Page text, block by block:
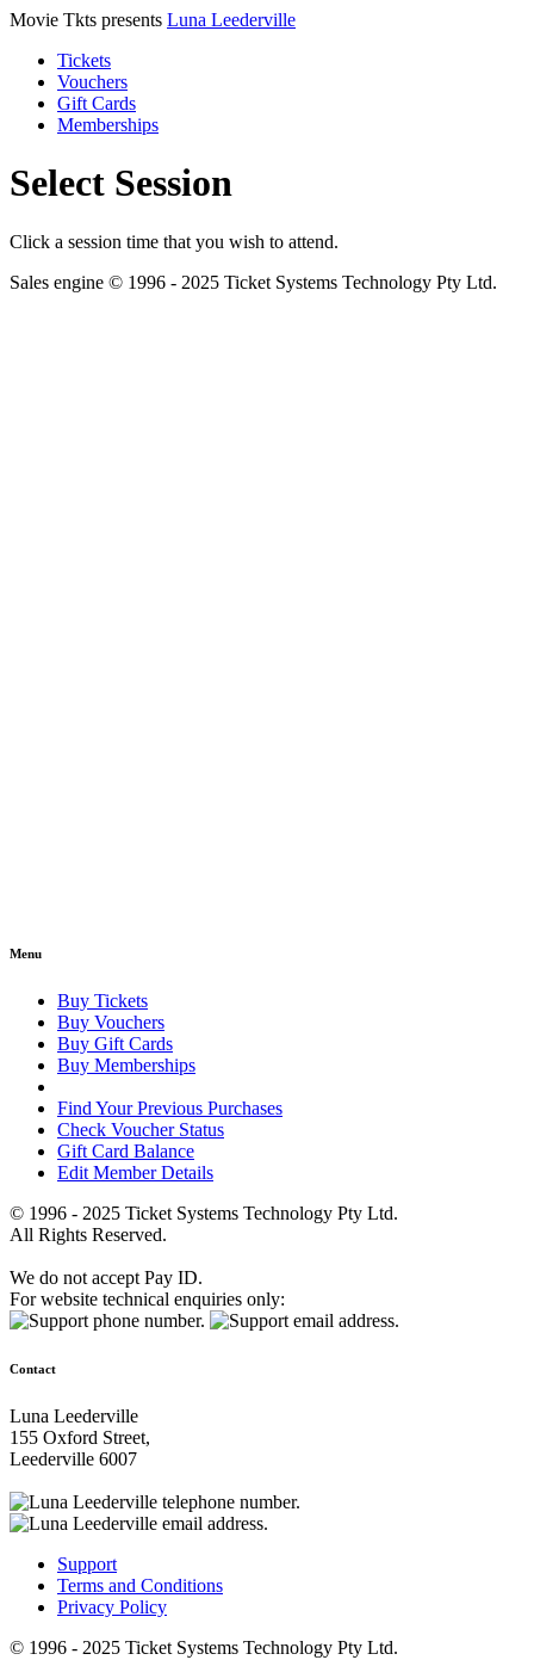
Movie Tkts presents Luna Leederville
Tickets
Vouchers
Gift Cards
Memberships
Select Session
Click a session time that you wish to attend.
Sales engine © 1996 - 2025 Ticket Systems Technology Pty Ltd.
Menu
Buy Tickets
Buy Vouchers
Buy Gift Cards
Buy Memberships
Find Your Previous Purchases
Check Voucher Status
Gift Card Balance
Edit Member Details
© 1996 - 2025 Ticket Systems Technology Pty Ltd.
All Rights Reserved.
We do not accept Pay ID.
For website technical enquiries only:
Contact
Luna Leederville
155 Oxford Street,
Leederville 6007
Support
Terms and Conditions
Privacy Policy
© 1996 - 2025 Ticket Systems Technology Pty Ltd.